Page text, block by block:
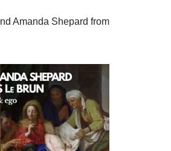
Amanda Shepard from